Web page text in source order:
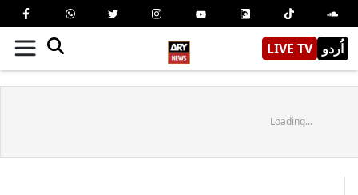
LIVE TV اُردو
Loading...